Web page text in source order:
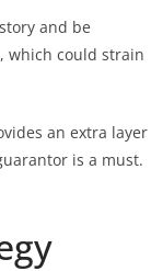
and be
which could strain
an extra layer
is a must.